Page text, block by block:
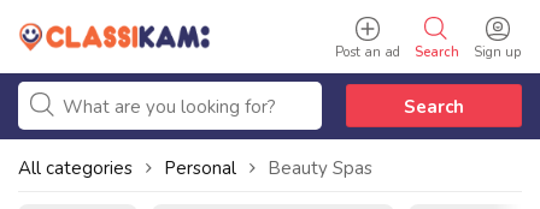
Sign up
Search
Post an ad
Search
All categories Personal Beauty Spas